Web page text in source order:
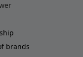
brands